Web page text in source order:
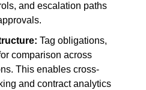
and escalation paths
Tag obligations,
comparison across
This enables cross-
and contract analytics